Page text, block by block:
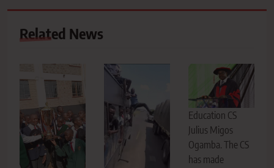
Related News
Education CS
Julius Migos
Ogamba. The CS
has made